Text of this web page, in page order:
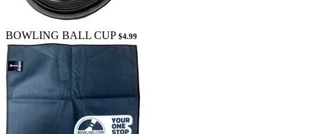
BOWLING BALL CUP $4.99